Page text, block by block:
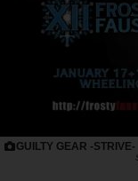
GUILTY GEAR -STRIVE-